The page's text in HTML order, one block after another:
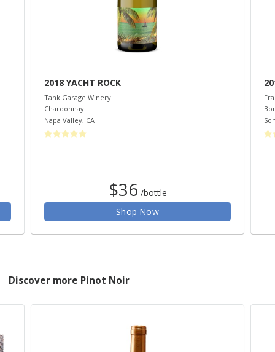
2018 YACHT ROCK
Tank Garage Winery
Chardonnay
Napa Valley, CA
$36 /bottle
Shop Now
Discover more Pinot Noir